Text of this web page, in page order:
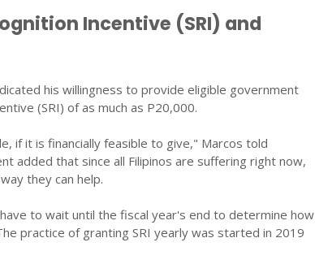
Incentive (SRI) and
his willingness to provide eligible government
(SRI) of as much as P20,000.
if it is financially feasible to give," Marcos told
added that since all Filipinos are suffering right now,
they can help.
to wait until the fiscal year's end to determine how
practice of granting SRI yearly was started in 2019